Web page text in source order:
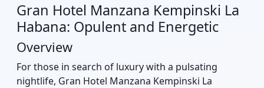
Gran Hotel Manzana Kempinski La
Habana: Opulent and Energetic
Overview
For those in search of luxury with a pulsating
nightlife, Gran Hotel Manzana Kempinski La